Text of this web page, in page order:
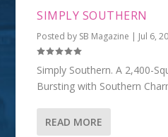
SIMPLY SOUTHERN
Posted by SB Magazine | Jul 6,
Simply Southern. A 2,400-
Bursting with Southern
READ MORE